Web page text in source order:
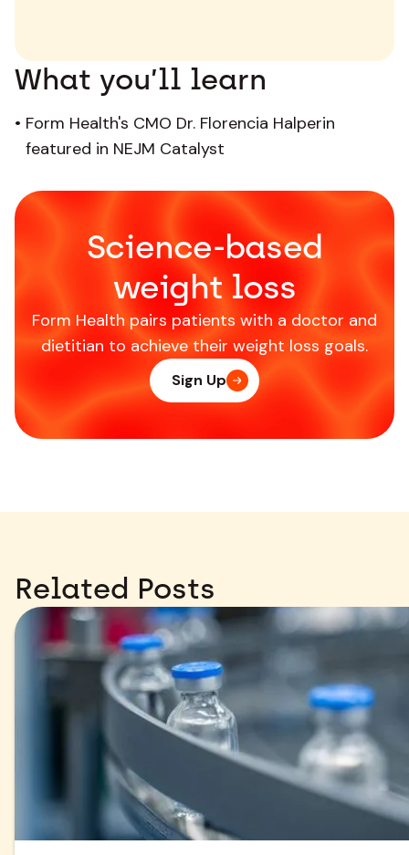
What you’ll learn
• Form Health's CMO Dr. Florencia Halperin
featured in NEJM Catalyst
Science-based
weight loss
Form Health pairs patients with a doctor and
dietitian to achieve their weight loss goals.
Sign Up
Related Posts